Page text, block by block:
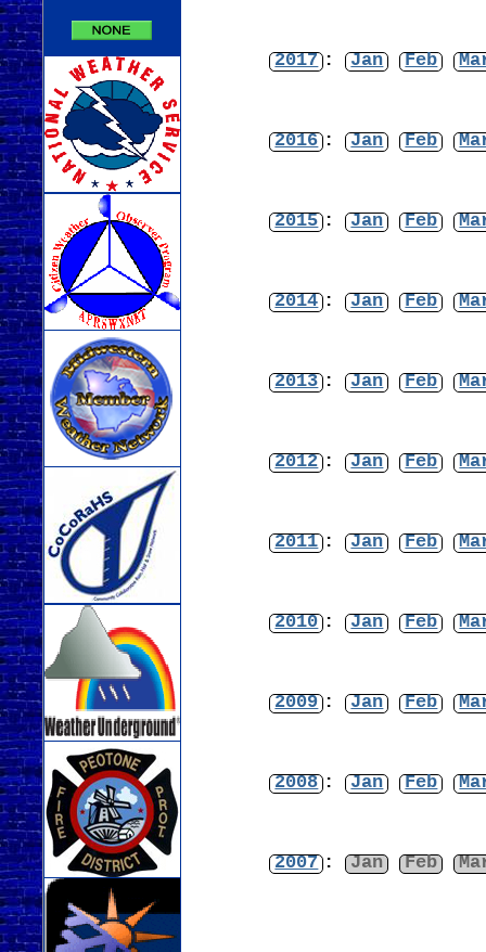
2017 : Jan Feb
2016 : Jan Feb
2015 : Jan Feb
2014 : Jan Feb
2013 : Jan Feb
2012 : Jan Feb
2011 : Jan Feb
2010 : Jan Feb
2009 : Jan Feb
2008 : Jan Feb
2007 : Jan Feb